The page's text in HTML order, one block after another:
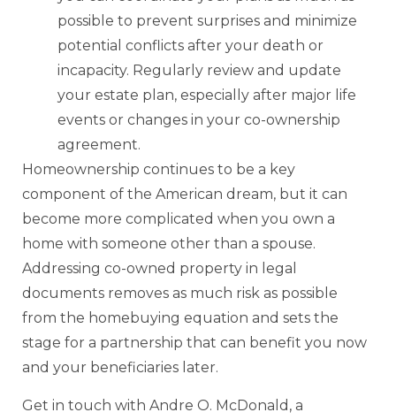
possible to prevent surprises and minimize
potential conflicts after your death or
incapacity. Regularly review and update
your estate plan, especially after major life
events or changes in your co-ownership
agreement.
Homeownership continues to be a key
component of the American dream, but it can
become more complicated when you own a
home with someone other than a spouse.
Addressing co-owned property in legal
documents removes as much risk as possible
from the homebuying equation and sets the
stage for a partnership that can benefit you now
and your beneficiaries later.
Get in touch with Andre O. McDonald, a